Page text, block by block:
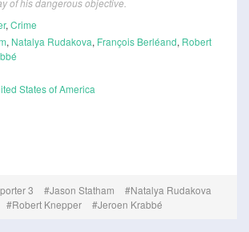
of his dangerous objective.
, Crime
, Natalya Rudakova, François Berléand, Robert
States of America
3 Jason Statham
Natalya Rudakova
Robert Knepper Jeroen Krabbé